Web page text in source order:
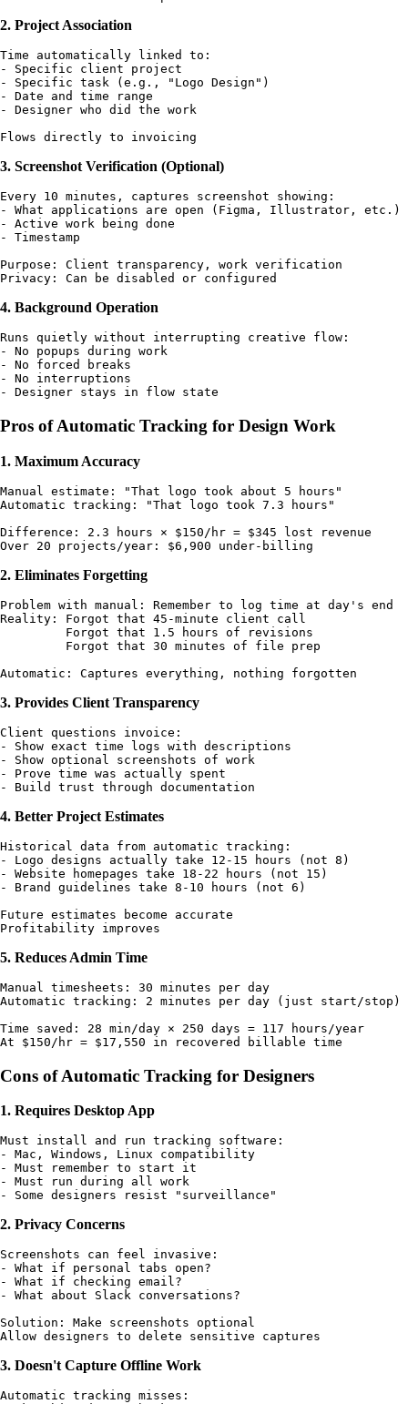
2. Project Association
Time automatically linked to:
- Specific client project
- Specific task (e.g., "Logo Design")
- Date and time range
- Designer who did the work
3. Screenshot Verification (Optional)
Every 10 minutes, captures screenshot showing:
- What applications are open (Figma, Illustrator, etc.)
- Active work being done
- Timestamp
Purpose: Client transparency, work verification
4. Background Operation
Runs quietly without interrupting creative flow:
- No popups during work
- No forced breaks
- No interruptions
Pros of Automatic Tracking for Design Work
1. Maximum Accuracy
Manual estimate: "That logo took about 5 hours"
Automatic tracking: "That logo took 7.3 hours"
Difference: 2.3 hours × $150/hr = $345 lost revenue
2. Eliminates Forgetting
Problem with manual: Remember to log time at day's end
Reality: Forgot that 45-minute client call
         Forgot that 1.5 hours of revisions
         Forgot that 30 minutes of file prep
3. Provides Client Transparency
Client questions invoice:
- Show exact time logs with descriptions
- Show optional screenshots of work
- Prove time was actually spent
4. Better Project Estimates
Historical data from automatic tracking:
- Logo designs actually take 12-15 hours (not 8)
- Website homepages take 18-22 hours (not 15)
- Brand guidelines take 8-10 hours (not 6)
Future estimates become accurate
5. Reduces Admin Time
Manual timesheets: 30 minutes per day
Automatic tracking: 2 minutes per day (just start/stop)
Time saved: 28 min/day × 250 days = 117 hours/year
Cons of Automatic Tracking for Designers
1. Requires Desktop App
Must install and run tracking software:
- Mac, Windows, Linux compatibility
- Must remember to start it
- Must run during all work
2. Privacy Concerns
Screenshots can feel invasive:
- What if personal tabs open?
- What if checking email?
- What about Slack conversations?
Solution: Make screenshots optional
3. Doesn't Capture Offline Work
Automatic tracking misses: